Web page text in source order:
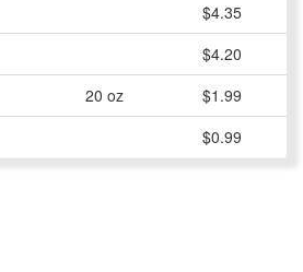
$4.35
$4.20
20 oz
$1.99
$0.99